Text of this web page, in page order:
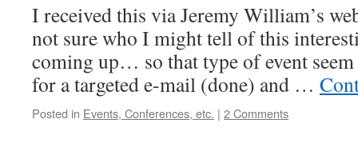
I received this via Jeremy William’s
not sure who I might tell of this
coming up… so that type of event seem
for a targeted e-mail (done) and …
Posted in Events, Conferences, etc. | 2 Comments